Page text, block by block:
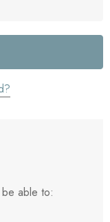
able to: